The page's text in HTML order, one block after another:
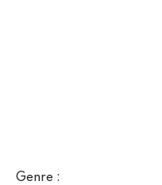
Genre :